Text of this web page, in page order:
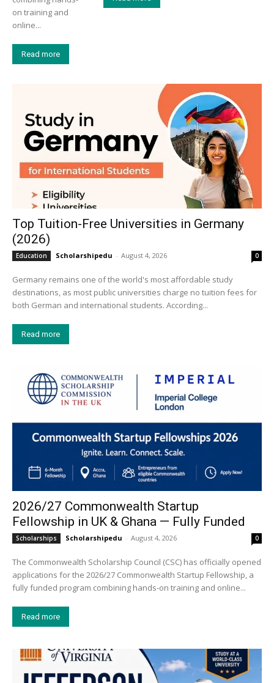
on training and
online...
Read more
Top Tuition-Free Universities in Germany
(2026)
Education Scholarshipedu - August 4, 2026 0
Germany remains one of the world's most affordable study
destinations, as most public universities charge no tuition fees for
both German and international students. According...
Read more
2026/27 Commonwealth Startup
Fellowship in UK & Ghana — Fully Funded
Scholarships Scholarshipedu - August 4, 2026 0
The Commonwealth Scholarship Council (CSC) has officially opened
applications for the 2026/27 Commonwealth Startup Fellowship, a
fully funded program combining hands-on training and online...
Read more